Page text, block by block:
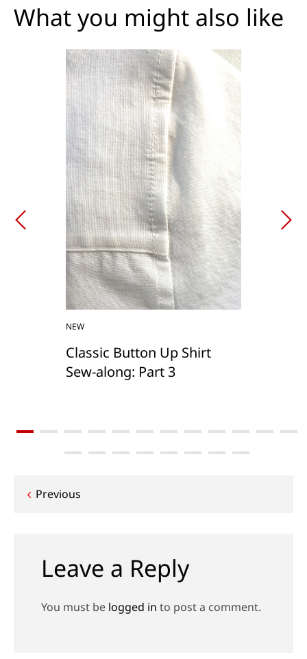
What you might also like
NEW
Classic Button Up Shirt
Sew-along: Part 3
Post
Previous
Leave a Reply
You must be logged in to post a comment.